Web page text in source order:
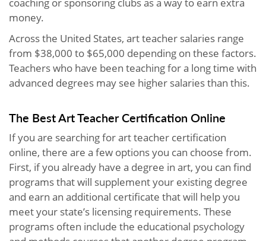
money.
Across the United States, art teacher salaries range
from $38,000 to $65,000 depending on these factors.
Teachers who have been teaching for a long time with
advanced degrees may see higher salaries than this.
The Best Art Teacher Certification Online
If you are searching for art teacher certification
online, there are a few options you can choose from.
First, if you already have a degree in art, you can find
programs that will supplement your existing degree
and earn an additional certificate that will help you
meet your state’s licensing requirements. These
programs often include the educational psychology